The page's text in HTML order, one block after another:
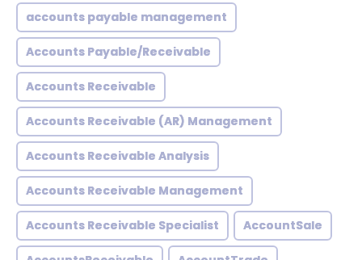
accounts payable management
Accounts Payable/Receivable
Accounts Receivable
Accounts Receivable (AR) Management
Accounts Receivable Analysis
Accounts Receivable Management
Accounts Receivable Specialist AccountSale